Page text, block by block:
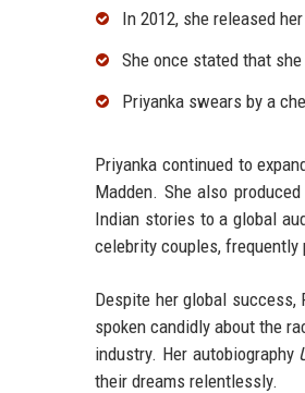
In 2012, she released
She once stated that
Priyanka swears by a
Priyanka continued to
Madden. She also
Indian stories to a global
celebrity couples,
Despite her global success,
spoken candidly about the
industry. Her autobiography
their dreams relentlessly.